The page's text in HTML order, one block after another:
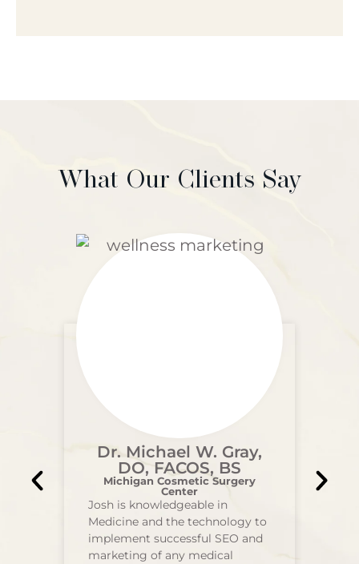
What Our Clients Say
Dr. Michael W. Gray,
DO, FACOS, BS
Michigan Cosmetic Surgery
Center
Josh is knowledgeable in
Medicine and the technology to
implement successful SEO and
marketing of any medical